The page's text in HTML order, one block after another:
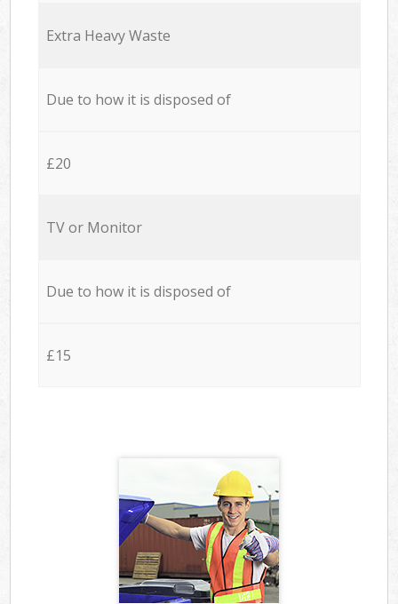
Extra Heavy Waste
Due to how it is disposed of
£20
TV or Monitor
Due to how it is disposed of
£15